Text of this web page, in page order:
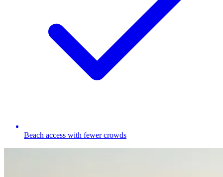
Beach access with fewer crowds